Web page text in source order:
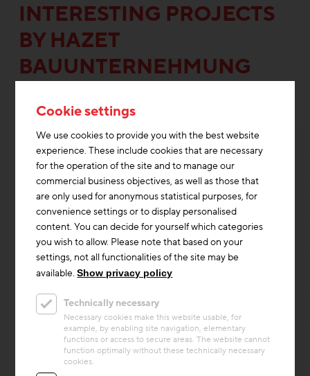
INTERESTING PROJECTS
BY HAZET
BAUUNTERNEHMUNG
Thermal Activated Building– Efficient heating & cooling +1
Project
Am Hirschfeld
Cookie settings
We use cookies to provide you with the best website
experience. These include cookies that are necessary
for the operation of the site and to manage our
commercial business objectives, as well as those that
are only used for anonymous statistical purposes, for
convenience settings or to display personalised
content. You can decide for yourself which categories
you wish to allow. Please note that based on your
settings, not all functionalities of the site may be
available.Show privacy policy
Technically necessary
Necessary cookies make this website usable, for
example, by enabling site navigation, elementary
functions or access to secure areas. The website cannot
function optimally without these technically necessary
cookies.